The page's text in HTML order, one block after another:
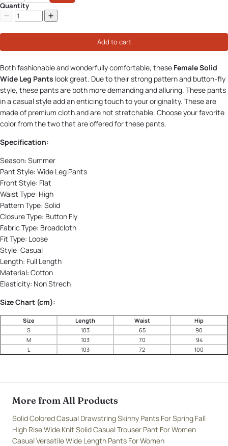
Quantity
Add to cart
Both fashionable and wonderfully comfortable, these Female Solid
Wide Leg Pants look great. Due to their strong pattern and button-fly
style, these pants are both more demanding and alluring. These pants
in a casual style add an enticing touch to your originality. These are
made of premium cloth and are not stretchable. Choose your favorite
color from the two that are offered for these pants.
Specification:
Season: Summer
Pant Style: Wide Leg Pants
Front Style: Flat
Waist Type: High
Pattern Type: Solid
Closure Type: Button Fly
Fabric Type: Broadcloth
Fit Type: Loose
Style: Casual
Length: Full Length
Material: Cotton
Elasticity: Non Strech
Size Chart (cm):
Size Length Waist
Hip
S
103 65
90
M
103 70
94
L
103 72 100
More from All Products
Solid Colored Casual Drawstring Skinny Pants For Spring Fall
High Rise Wide Knit Solid Casual Trouser Pant For Women
Casual Versatile Wide Length Pants For Women